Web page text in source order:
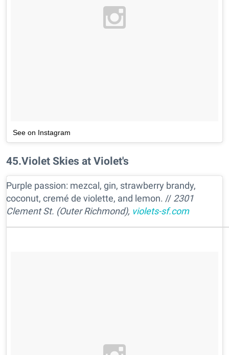
See on Instagram
45.Violet Skies at Violet's
Purple passion: mezcal, gin, strawberry brandy,
coconut, cremé de violette, and lemon. // 2301
Clement St. (Outer Richmond), violets-sf.com